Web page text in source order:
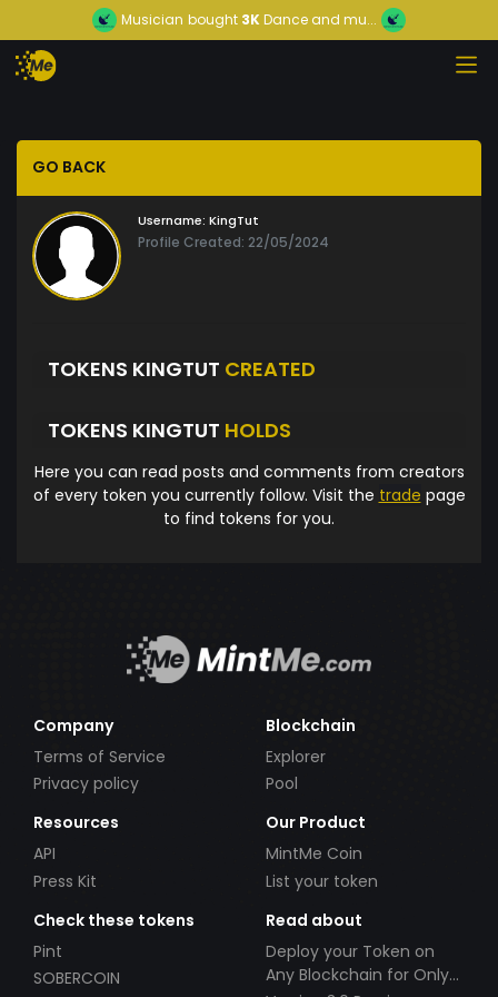
Musician bought 3KDance and mu...
GO BACK
Username: KingTut
Profile Created: 22/05/2024
TOKENS KINGTUT CREATED
TOKENS KINGTUT HOLDS
Here you can read posts and comments from creators
of every token you currently follow. Visit the trade page
to find tokens for you.
Company
Terms of Service
Privacy policy
Blockchain
Explorer
Pool
Resources
API
Press Kit
Our Product
MintMe Coin
List your token
Check these tokens
Pint
SOBERCOIN
Read about
Deploy your Token on
Any Blockchain for Only